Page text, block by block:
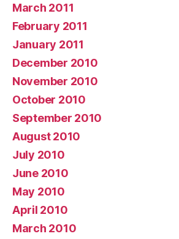
March 2011
February 2011
January 2011
December 2010
November 2010
October 2010
September 2010
August 2010
July 2010
June 2010
May 2010
April 2010
March 2010